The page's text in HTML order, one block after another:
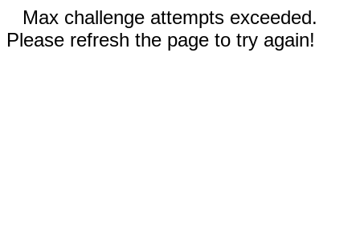
Max challenge attempts exceeded.
Please refresh the page to try again!